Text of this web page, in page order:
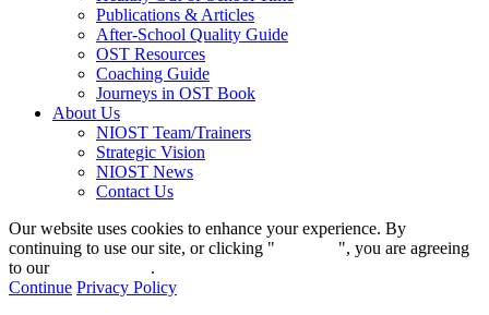
Publications & Articles
After-School Quality Guide
OST Resources
Coaching Guide
Journeys in OST Book
About Us
NIOST Team/Trainers
Strategic Vision
NIOST News
Contact Us
Our website uses cookies to enhance your experience. By
continuing to use our site, or clicking "
", you are agreeing
to our
.
Continue Privacy Policy